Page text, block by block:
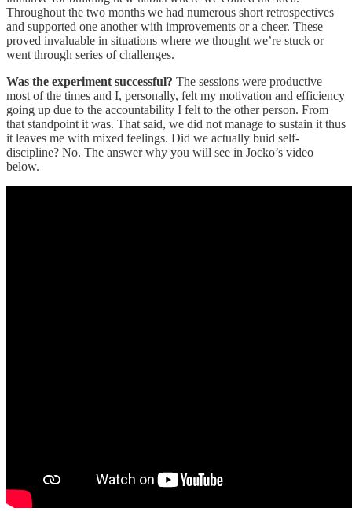
Throughout the two months we had numerous short retrospectives
and supported one another with improvements or a cheer. These
proved invaluable in situations where we thought we’re stuck or
went through series of challenges.
Was the experiment successful? The sessions were productive
most of the times and I, personally, felt my motivation and efficiency
going up due to the accountability I felt to the other person. From
that standpoint it was. That said, we did not manage to sustain it thus
it leaves me with mixed feelings. Did we actually buid self-
discipline? No. The answer why you will see in Jocko’s video
below.